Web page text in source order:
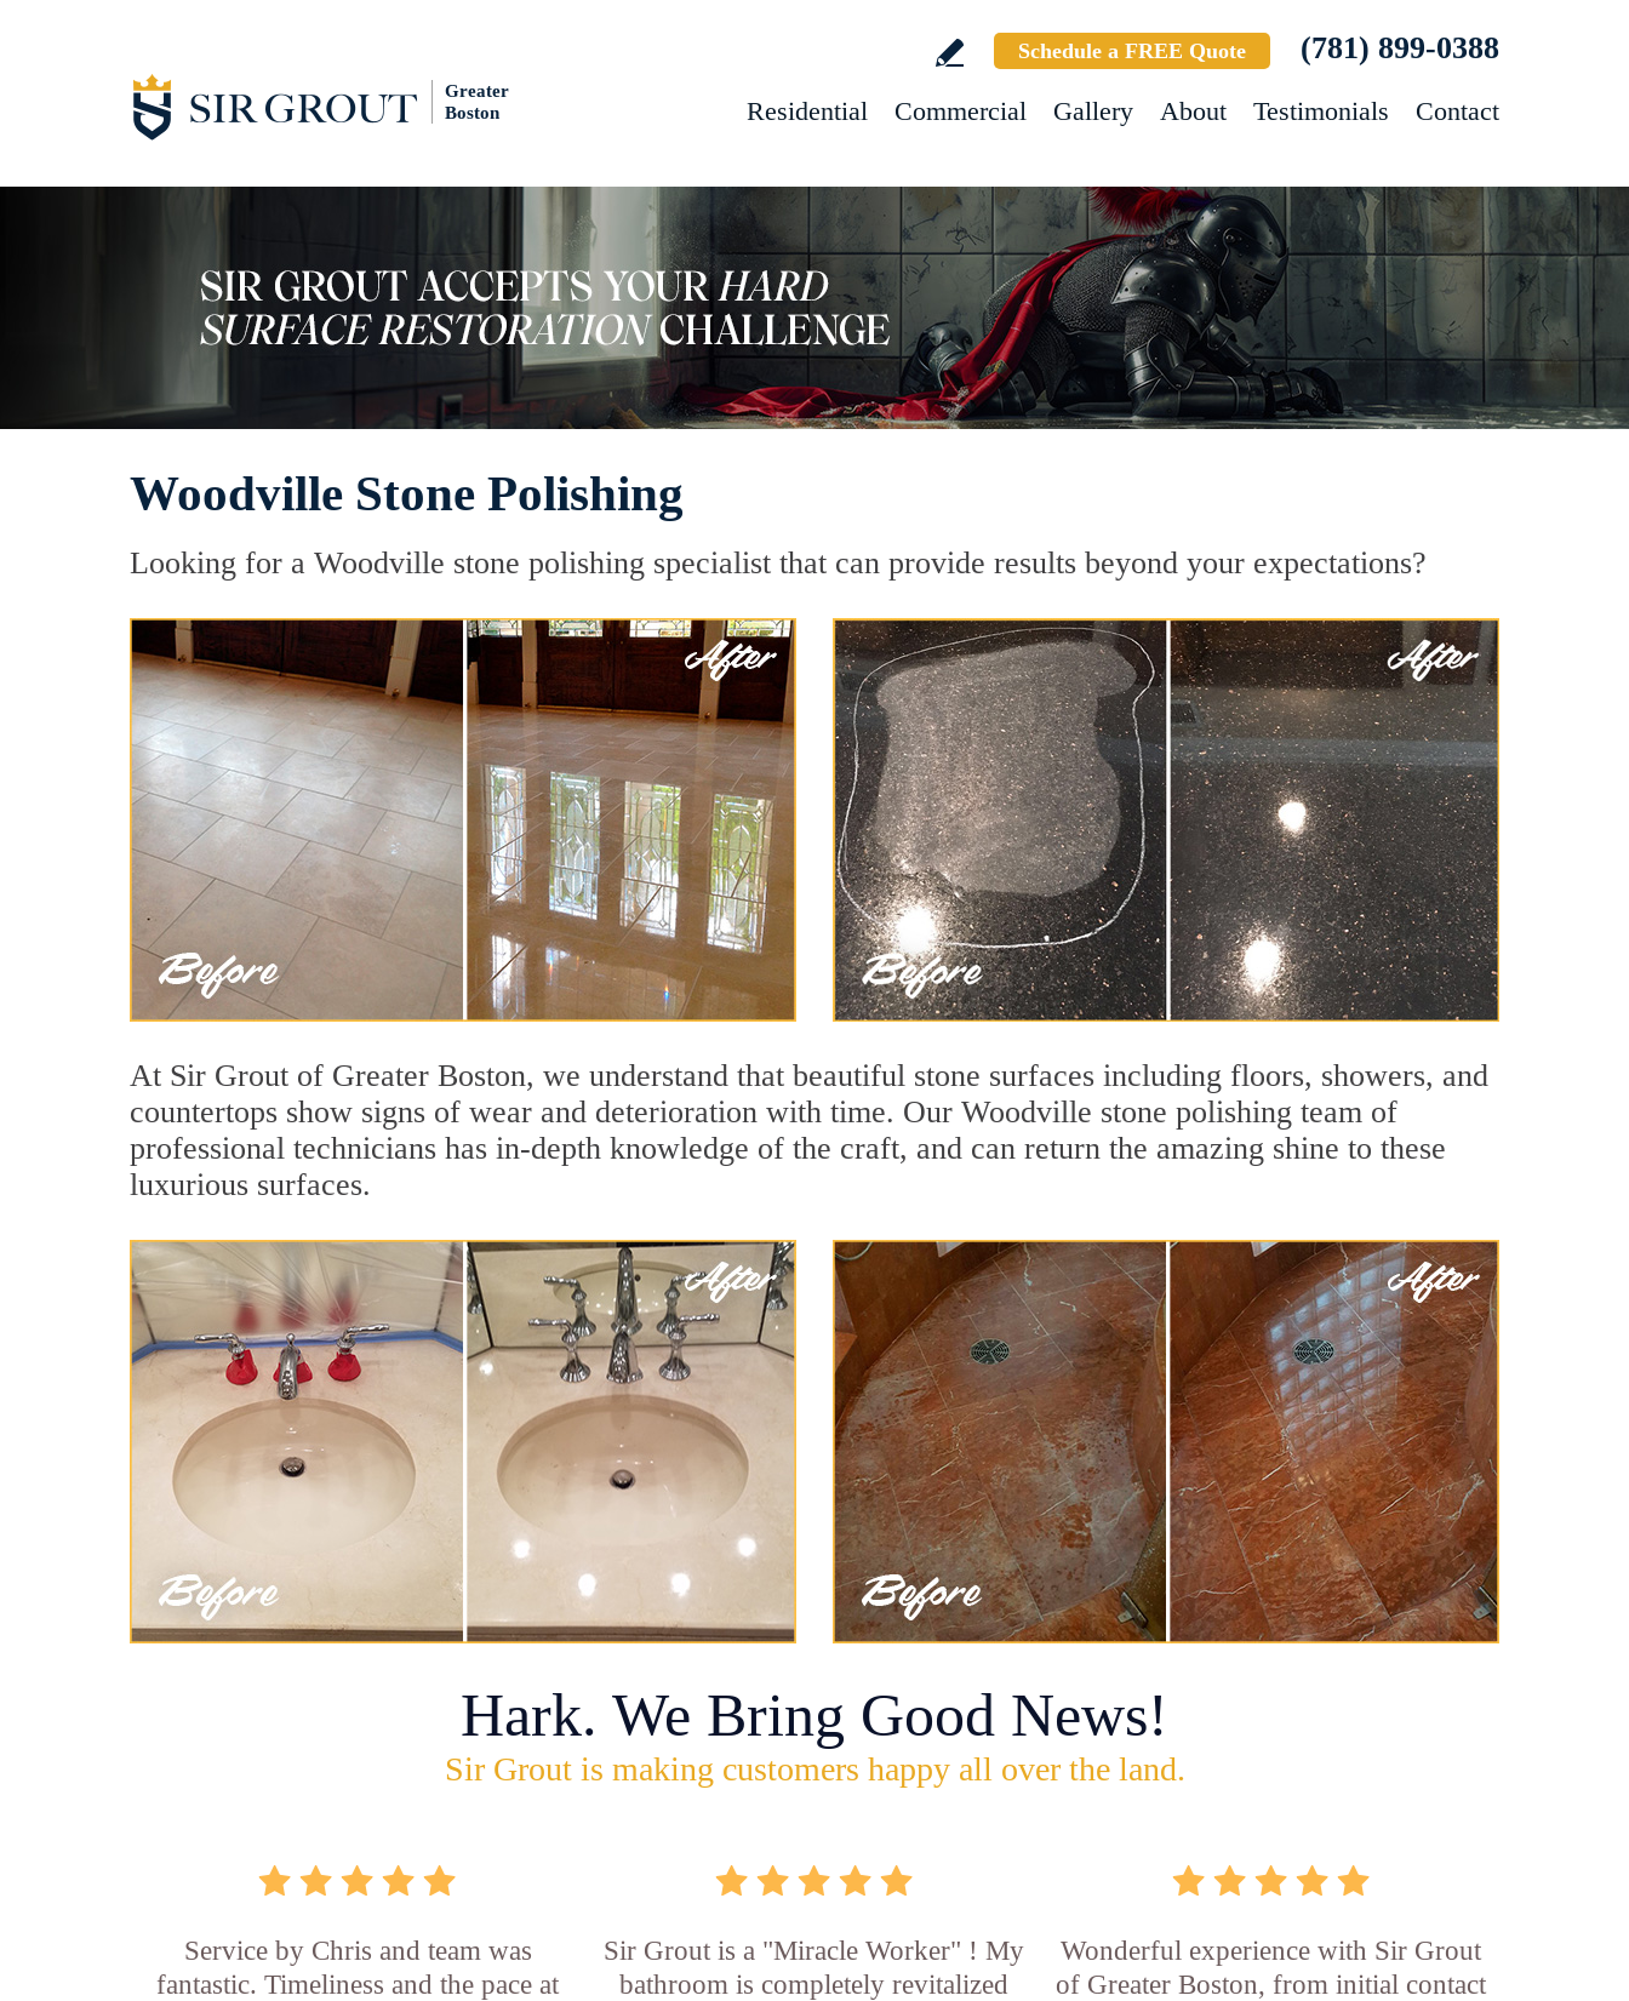
Greater
Boston
Schedule a FREE Quote (781) 899-0388
Residential Commercial Gallery About Testimonials Contact
Woodville Stone Polishing
Looking for a Woodville stone polishing specialist that can provide results beyond your expectations?
At Sir Grout of Greater Boston, we understand that beautiful stone surfaces including floors, showers, and
countertops show signs of wear and deterioration with time. Our Woodville stone polishing team of
professional technicians has in-depth knowledge of the craft, and can return the amazing shine to these
luxurious surfaces.
Hark. We Bring Good News!
Sir Grout is making customers happy all over the land.
Service by Chris and team was
fantastic. Timeliness and the pace at
Sir Grout is a "Miracle Worker" ! My
bathroom is completely revitalized
Wonderful experience with Sir Grout
of Greater Boston, from initial contact